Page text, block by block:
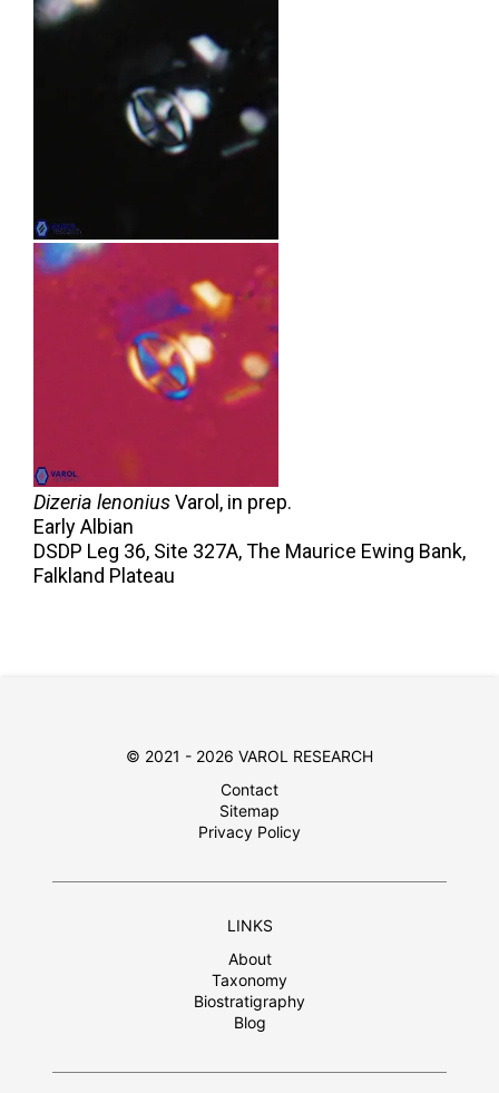
Dizeria lenoniusVarol, in prep.
Early Albian
DSDP Leg 36, Site 327A, The Maurice Ewing Bank,
Falkland Plateau
© 2021 - 2026 VAROL RESEARCH
Contact
Sitemap
Privacy Policy
LINKS
About
Taxonomy
Biostratigraphy
Blog